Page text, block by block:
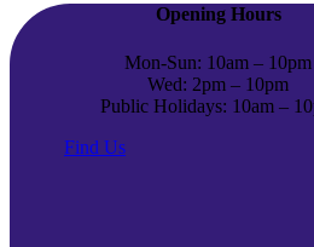
Opening Hours
Mon-Sun: 10am – 10pm
Wed: 2pm – 10pm
Public Holidays: 10am –
Find Us